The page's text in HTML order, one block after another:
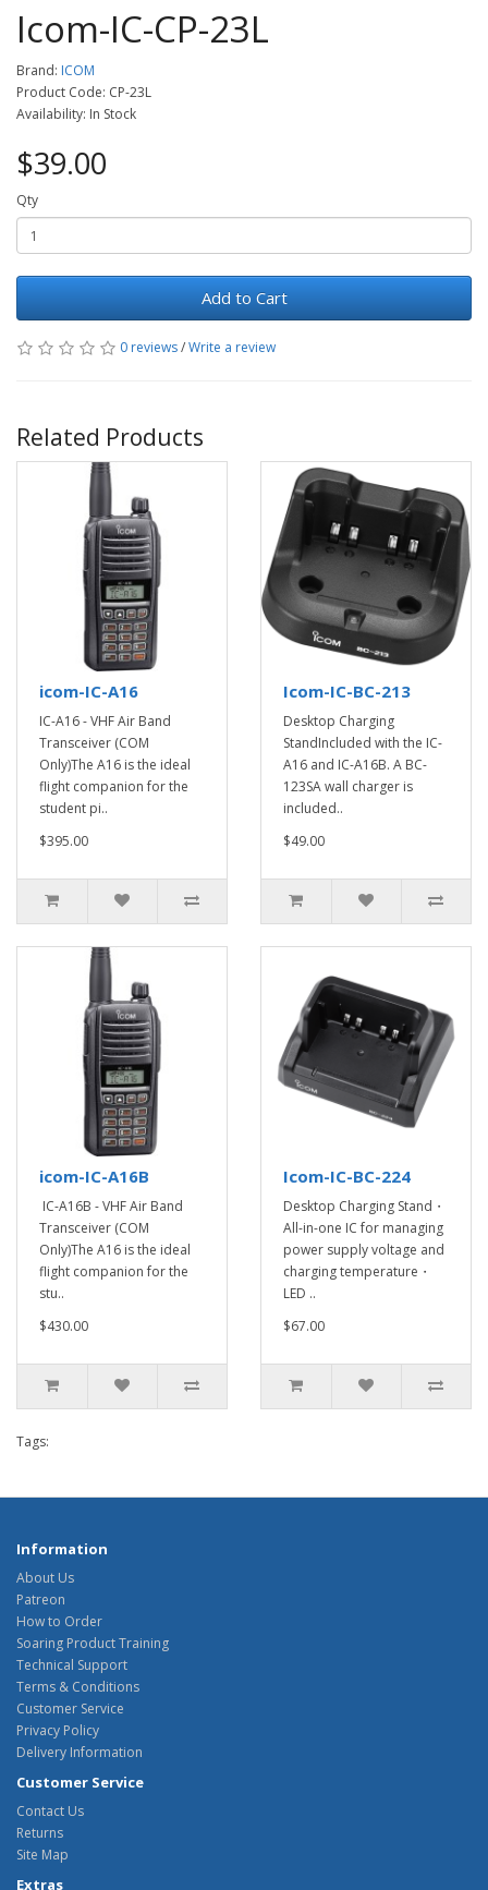
Icom-IC-CP-23L
Brand: ICOM
Product Code: CP-23L
Availability: In Stock
$39.00
Qty
Add to Cart
0 reviews/Write a review
Related Products
icom-IC-A16
IC-A16 - VHF Air Band
Transceiver (COM
Only)The A16 is the ideal
flight companion for the
student pi..
$395.00
Icom-IC-BC-213
Desktop Charging
StandIncluded with the IC-
A16 and IC-A16B. A BC-
123SA wall charger is
included..
$49.00
icom-IC-A16B
IC-A16B - VHF Air Band
Transceiver (COM
Only)The A16 is the ideal
flight companion for the
stu..
$430.00
Icom-IC-BC-224
Desktop Charging Stand・
All-in-one IC for managing
power supply voltage and
charging temperature・
LED ..
$67.00
Tags:
Information
About Us
Patreon
How to Order
Soaring Product Training
Technical Support
Terms & Conditions
Customer Service
Privacy Policy
Delivery Information
Customer Service
Contact Us
Returns
Site Map
Extras